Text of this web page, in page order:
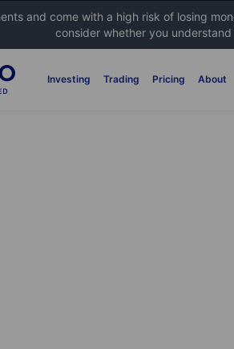
and come with a high risk of losing
consider whether you
Investing Trading Pricing About